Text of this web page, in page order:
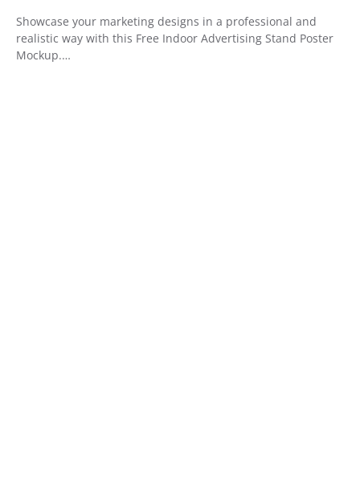
Showcase your marketing designs in a professional and
realistic way with this Free Indoor Advertising Stand Poster
Mockup.…